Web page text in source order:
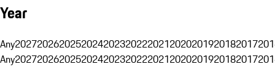
Year
Any20272026202520242023202220212020201920182017
Any20272026202520242023202220212020201920182017